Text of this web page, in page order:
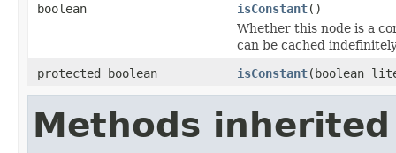
boolean
isConstant()
Whether this node is a
can be cached
protected boolean
isConstant(boolean
Methods